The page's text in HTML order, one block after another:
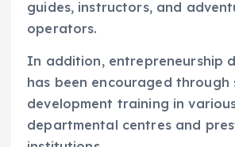
guides, instructors, and
operators.
In addition, entrepreneurship
has been encouraged through
development training in
departmental centres and